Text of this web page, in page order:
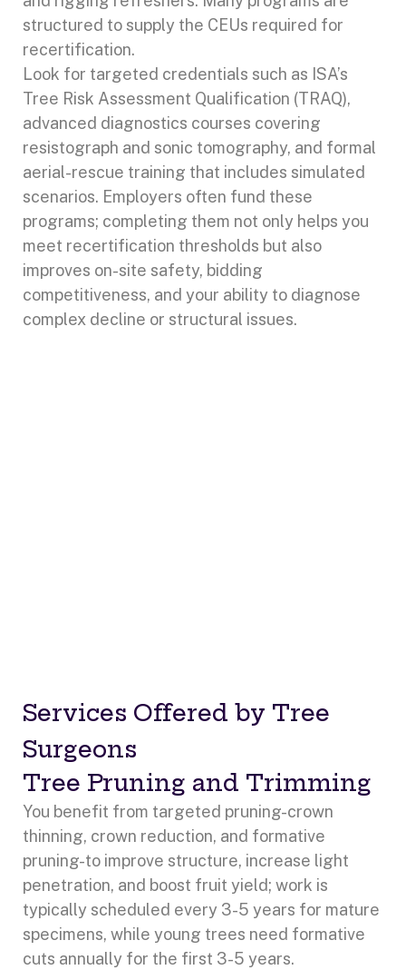
structured to supply the CEUs required for
recertification.
Look for targeted credentials such as ISA’s
Tree Risk Assessment Qualification (TRAQ),
advanced diagnostics courses covering
resistograph and sonic tomography, and formal
aerial-rescue training that includes simulated
scenarios. Employers often fund these
programs; completing them not only helps you
meet recertification thresholds but also
improves on-site safety, bidding
competitiveness, and your ability to diagnose
complex decline or structural issues.
Services Offered by Tree
Surgeons
Tree Pruning and Trimming
You benefit from targeted pruning-crown
thinning, crown reduction, and formative
pruning-to improve structure, increase light
penetration, and boost fruit yield; work is
typically scheduled every 3-5 years for mature
specimens, while young trees need formative
cuts annually for the first 3-5 years.